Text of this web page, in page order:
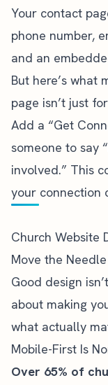
Your contact
phone number,
and an
But here’s what
page isn’t just
Add a “Get
someone to say
involved.” This
your connection
Church Website
Move the Needle
Good design
about making
what actually
Mobile-First Is
Over 65% of